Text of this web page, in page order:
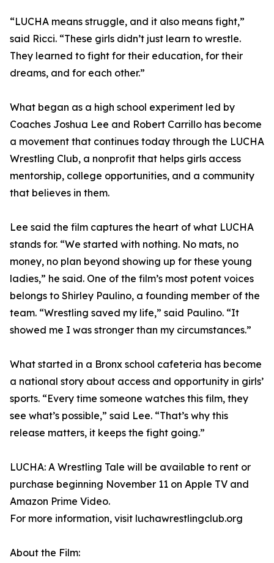
“LUCHA means struggle, and it also means fight,”
said Ricci. “These girls didn’t just learn to wrestle.
They learned to fight for their education, for their
dreams, and for each other.”
What began as a high school experiment led by
Coaches Joshua Lee and Robert Carrillo has become
a movement that continues today through the LUCHA
Wrestling Club, a nonprofit that helps girls access
mentorship, college opportunities, and a community
that believes in them.
Lee said the film captures the heart of what LUCHA
stands for. “We started with nothing. No mats, no
money, no plan beyond showing up for these young
ladies,” he said. One of the film’s most potent voices
belongs to Shirley Paulino, a founding member of the
team. “Wrestling saved my life,” said Paulino. “It
showed me I was stronger than my circumstances.”
What started in a Bronx school cafeteria has become
a national story about access and opportunity in girls’
sports. “Every time someone watches this film, they
see what’s possible,” said Lee. “That’s why this
release matters, it keeps the fight going.”
LUCHA: A Wrestling Tale will be available to rent or
purchase beginning November 11 on Apple TV and
Amazon Prime Video.
For more information, visit luchawrestlingclub.org
About the Film: